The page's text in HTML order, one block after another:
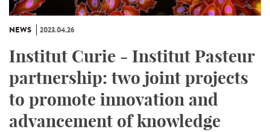
NEWS 2023.04.26
Institut Curie - Institut Pasteur
partnership: two joint projects
to promote innovation and
advancement of knowledge